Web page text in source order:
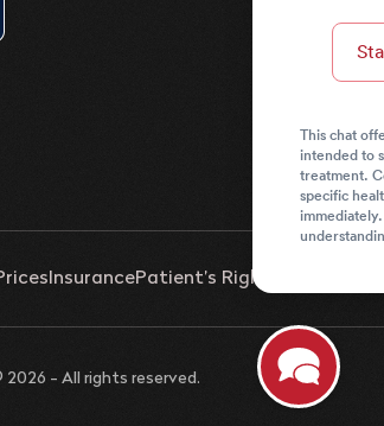
InsurancePatient’s Rights &
- All rights reserved.
This chat
intended to
treatment.
specific